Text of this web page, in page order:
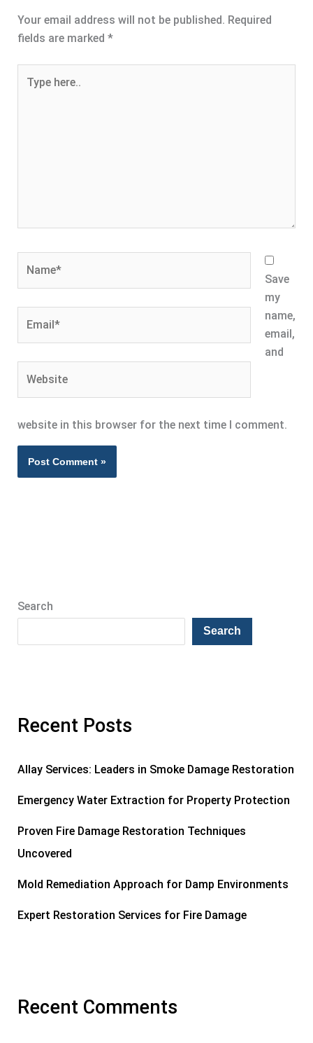
Your email address will not be published. Required
fields are marked *
here..
Save
my
name,
email,
and
website in this browser for the next time I comment.
Search
Search
Recent Posts
Allay Services: Leaders in Smoke Damage Restoration
Emergency Water Extraction for Property Protection
Proven Fire Damage Restoration Techniques
Uncovered
Mold Remediation Approach for Damp Environments
Expert Restoration Services for Fire Damage
Recent Comments